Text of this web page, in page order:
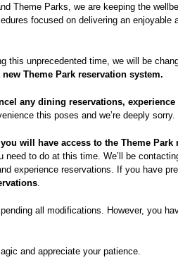
Theme Parks, we are keeping the
focused on delivering an enjoyable
this unprecedented time, we will be
new Theme Park reservation system.
any dining reservations, experience
this poses and we’re deeply sorry.
you will have access to the Theme Park
need to do at this time. We’ll be
experience reservations. If you have
all modifications. However, you
and appreciate your patience.